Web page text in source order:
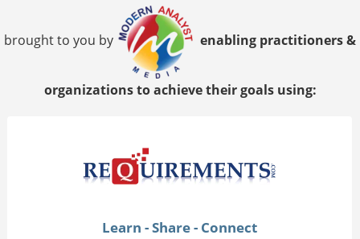
brought to you by enabling practitioners &
organizations to achieve their goals using:
Learn - Share - Connect